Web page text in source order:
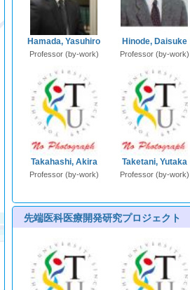
Hamada, Yasuhiro
Professor (by-work)
Hinode, Daisuke
Professor (by-work)
Takahashi, Akira
Professor (by-work)
Taketani, Yutaka
Professor (by-work)
先端医科医療開発研究プロジェクト